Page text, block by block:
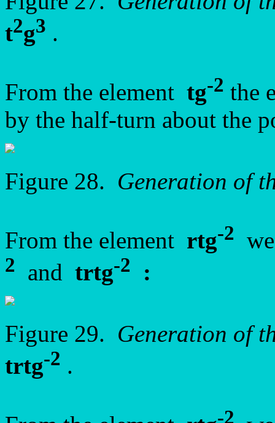
t2g3 .
From the element tg-2 the
by the half-turn about the
Figure 28. Generation of
From the element rtg-2
2 and trtg-2 :
Figure 29. Generation of
trtg-2 .
-2